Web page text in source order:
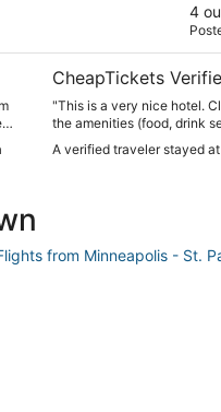
4
CheapTickets
"This is a very nice hotel. Clean with nice rooms, however
the amenities (food, drink
A verified traveler stayed
from Minneapolis - St.